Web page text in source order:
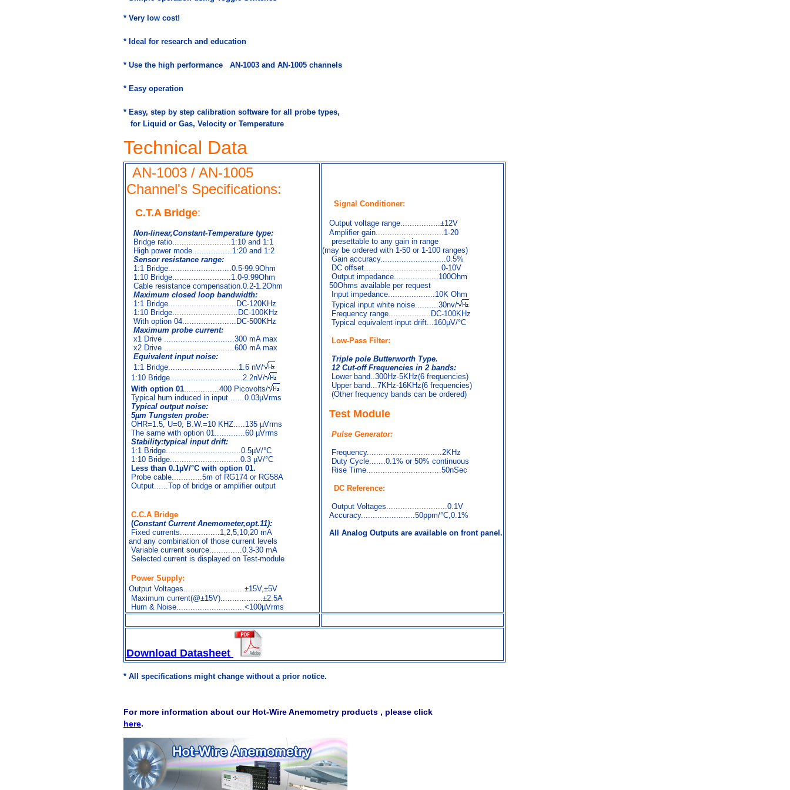
* Very low cost!
* Ideal for research and education
* Use the high performance AN-1003 and AN-1005 channels
* Easy operation
* Easy, step by step calibration software for all probe types,
for Liquid or Gas, Velocity or Temperature
Technical Data
AN-1003 / AN-1005
Channel's Specifications:
C.T.A Bridge:
Non-linear,Constant-Temperature type:
Bridge ratio.........................1:10 and 1:1
High power mode.................1:20 and 1:2
Sensor resistance range:
1:1 Bridge...........................0.5-99.9Ohm
1:10 Bridge.........................1.0-9.99Ohm
Cable resistance compensation.0.2-1.2Ohm
Maximum closed loop bandwidth:
1:1 Bridge.............................DC-120KHz
1:10 Bridge............................DC-100KHz
With option 04.......................DC-500KHz
Maximum probe current:
x1 Drive ..............................300 mA max
x2 Drive ..............................600 mA max
Equivalent input noise:
1:1 Bridge..............................1.6 nV/
1:10 Bridge...............................2.2nV/
With option 01 ...............400 Picovolts/
Typical hum induced in input.......0.03µVrms
Typical output noise:
5µm Tungsten probe:
OHR=1.5, U=0, B.W.=10 KHZ.....135 µVrms
The same with option 01.............60 µVrms
Stability:typical input drift:
1:1 Bridge................................0.5µV/°C
1:10 Bridge..............................0.3 µV/°C
Less than 0.1µV/°C with option 01.
Probe cable.............5m of RG174 or RG58A
Output......Top of bridge or amplifier output
C.C.A Bridge
(Constant Current Anemometer,opt.11):
Fixed currents.................1,2,5,10,20 mA
and any combination of those current levels
Variable current source..............0.3-30 mA
Selected current is displayed on Test-module
Power Supply:
Output Voltages..........................±15V,±5V
Maximum current(@±15V)..................±2.5A
Hum & Noise.............................<100µVrms
Signal Conditioner:
Output voltage range.................±12V
Amplifier gain.............................1-20
presettable to any gain in range
(may be ordered with 1-50 or 1-100 ranges)
Gain accuracy............................0.5%
DC offset.................................0-10V
Output impedance...................100Ohm
50Ohms available per request
Input impedance....................10K Ohm
Typical input white noise..........30nv/
Frequency range..................DC-100KHz
Typical equivalent input drift...160µV/°C
Low-Pass Filter:
Triple pole Butterworth Type.
12 Cut-off Frequencies in 2 bands:
Lower band..300Hz-5KHz(6 frequencies)
Upper band...7KHz-16KHz(6 frequencies)
(Other frequency bands can be ordered)
Test Module
Pulse Generator:
Frequency................................2KHz
Duty Cycle.......0.1% or 50% continuous
Rise Time................................50nSec
DC Reference:
Output Voltages..........................0.1V
Accuracy.......................50ppm/°C,0.1%
All Analog Outputs are available on front panel.
Download Datasheet
* All specifications might change without a prior notice.
For more information about our Hot-Wire Anemometry products , please click
here.